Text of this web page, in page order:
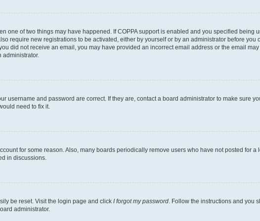
one of two things may have happened. If COPPA support is enabled and you specified being
require new registrations to be activated, either by yourself or by an administrator before you
did not receive an email, you may have provided an incorrect email address or the email
administrator.
username and password are correct. If they are, contact a board administrator to make sure
need to fix it.
for some reason. Also, many boards periodically remove users who have not posted for a
in discussions.
be reset. Visit the login page and click I forgot my password . Follow the instructions and you
administrator.